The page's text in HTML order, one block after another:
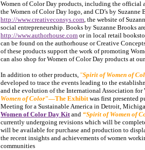
Women of Color Day products, including the official
the Women of Color Day logo, and CD’s by
http://www.creativeconsys.com, the website of
social entrepreneurship. Books by Suzanne Brooks
http://www.authorhouse.com or in local retail
can be found on the authorhouse or Creative
of these products support the work of promoting
can also shop for Women of Color Day products at
In addition to other products, "Spirit of Women of
developed to trace the events leading to the
and the evolution of the International Association for
Women of Color"—The Exhibitwas first presented
Meeting for a Sustainable America in Detroit,
Women of Color Day Kitand “Spirit of Women of
currently undergoing revisions which will be
will be available for purchase and production to
the recent insights and achievements of women
communities